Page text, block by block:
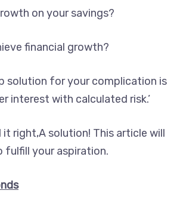
on your savings?
financial growth?
solution for your complication is
interest with calculated risk.’
it right,A solution! This article will
fulfill your aspiration.